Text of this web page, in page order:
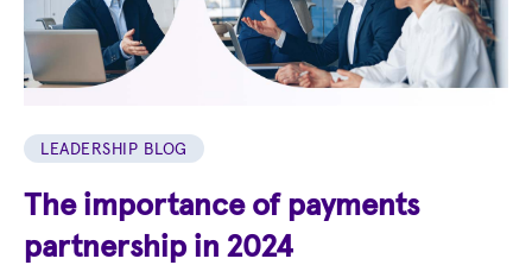
LEADERSHIP BLOG
The importance of payments
partnership in 2024